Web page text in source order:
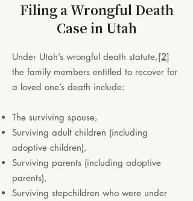
Filing a Wrongful Death
Case in Utah
Under Utah’s wrongful death statute,[2]
the family members entitled to recover for
a loved one’s death include:
The surviving spouse,
Surviving adult children (including
adoptive children),
Surviving parents (including adoptive
parents),
Surviving stepchildren who were under